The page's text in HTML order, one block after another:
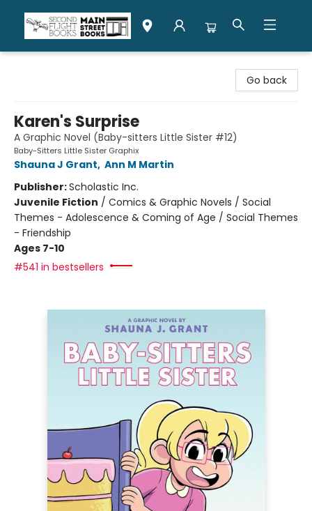
Go back
Karen's Surprise
A Graphic Novel (Baby-sitters Little Sister #12)
Baby-Sitters Little Sister Graphix
Shauna J Grant, Ann M Martin
Publisher:Scholastic Inc.
Juvenile Fiction / Comics & Graphic Novels / Social
Themes - Adolescence & Coming of Age / Social Themes
- Friendship
Ages 7-10
#541 in bestsellers